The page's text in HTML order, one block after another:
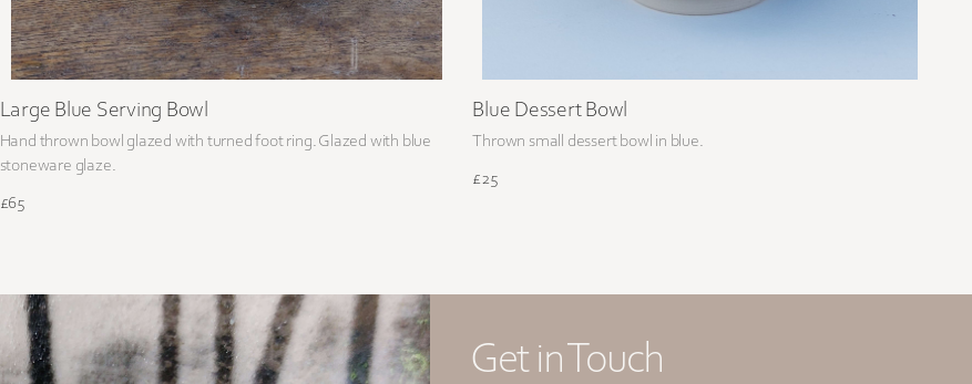
Large Blue Serving Bowl
Hand thrown bowl glazed with turned foot ring. Glazed with blue
stoneware glaze.
£65
Blue Dessert Bowl
Thrown small dessert bowl in blue.
£25
Get in Touch